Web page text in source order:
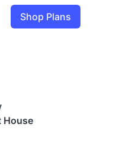
Shop Plans
House